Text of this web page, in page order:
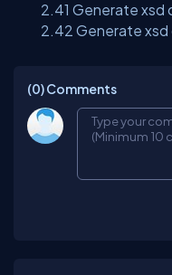
2.41 Generate
2.42 Generate
(0)Comments